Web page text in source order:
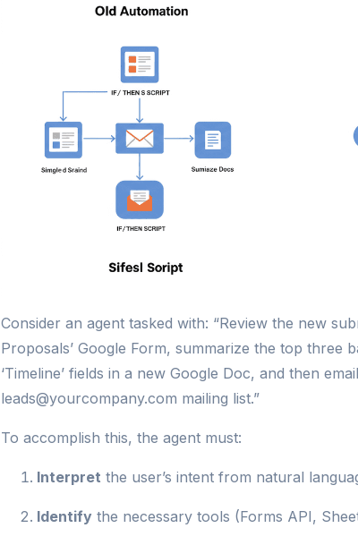
Consider an agent tasked with: “Review the new
Proposals’ Google Form, summarize the top three
‘Timeline’ fields in a new Google Doc, and then
leads@yourcompany.com mailing list.”
To accomplish this, the agent must:
Interpret the user’s intent from natural
Identify the necessary tools (Forms API,